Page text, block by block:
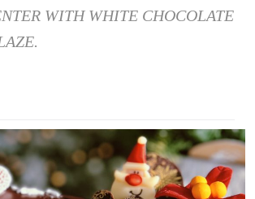
WITH WHITE CHOCOLATE